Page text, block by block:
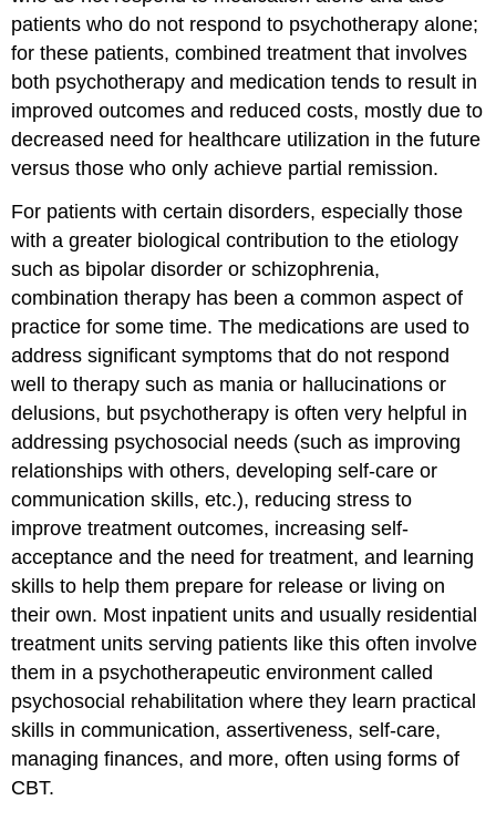
patients who do not respond to psychotherapy alone;
for these patients, combined treatment that involves
both psychotherapy and medication tends to result in
improved outcomes and reduced costs, mostly due to
decreased need for healthcare utilization in the future
versus those who only achieve partial remission.
For patients with certain disorders, especially those
with a greater biological contribution to the etiology
such as bipolar disorder or schizophrenia,
combination therapy has been a common aspect of
practice for some time. The medications are used to
address significant symptoms that do not respond
well to therapy such as mania or hallucinations or
delusions, but psychotherapy is often very helpful in
addressing psychosocial needs (such as improving
relationships with others, developing self-care or
communication skills, etc.), reducing stress to
improve treatment outcomes, increasing self-
acceptance and the need for treatment, and learning
skills to help them prepare for release or living on
their own. Most inpatient units and usually residential
treatment units serving patients like this often involve
them in a psychotherapeutic environment called
psychosocial rehabilitation where they learn practical
skills in communication, assertiveness, self-care,
managing finances, and more, often using forms of
CBT.